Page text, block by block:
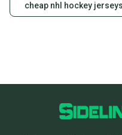
cheap nhl hockey jerseys